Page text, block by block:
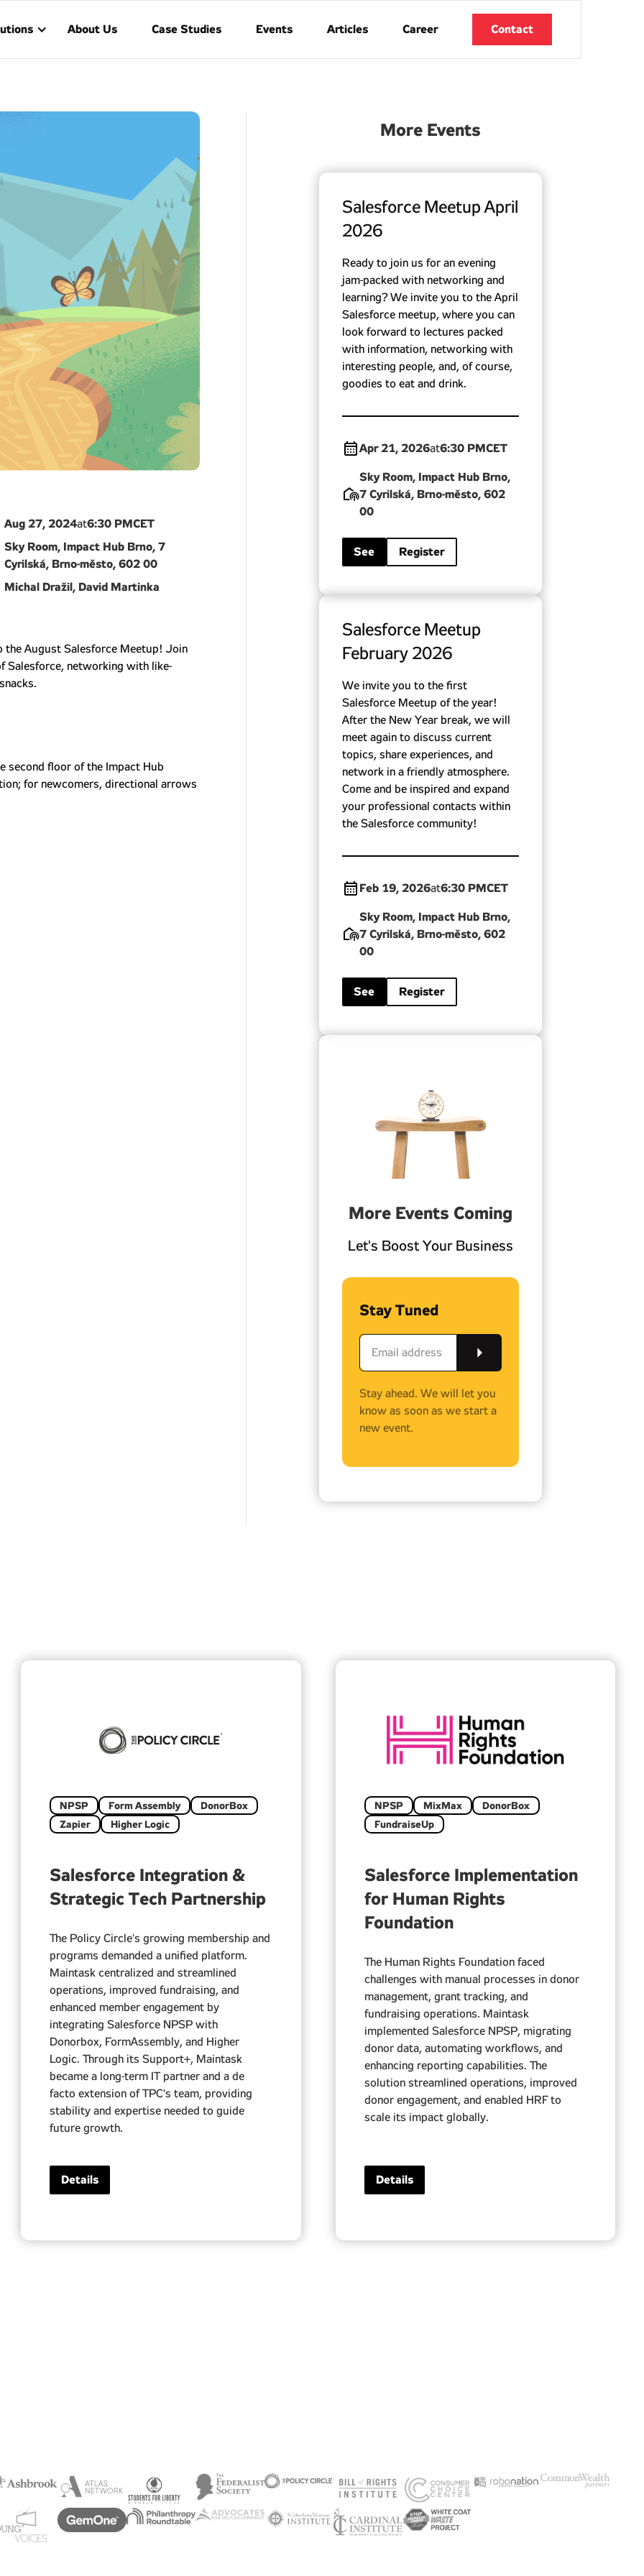
About Us Case Studies Events Articles Career Contact
Aug 27, 2024at6:30 PMCET
Michal Dražil, David Martinka
Sky Room, Impact Hub Brno, 7
Cyrilská, Brno-město, 602 00
the August Salesforce Meetup! Join
Salesforce, networking with like-
second floor of the Impact Hub
for newcomers, directional arrows
More Events
Salesforce Meetup April
2026
Ready to join us for an evening
jam-packed with networking and
learning? We invite you to the April
Salesforce meetup, where you can
look forward to lectures packed
with information, networking with
interesting people, and, of course,
goodies to eat and drink.
Apr 21, 2026at6:30 PMCET
Sky Room, Impact Hub Brno,
7 Cyrilská, Brno-město, 602
00
See Register
Salesforce Meetup
February 2026
We invite you to the first
Salesforce Meetup of the year!
After the New Year break, we will
meet again to discuss current
topics, share experiences, and
network in a friendly atmosphere.
Come and be inspired and expand
your professional contacts within
the Salesforce community!
Feb 19, 2026at6:30 PMCET
Sky Room, Impact Hub Brno,
7 Cyrilská, Brno-město, 602
00
See Register
More Events Coming
Let's Boost Your Business
Stay Tuned
Stay ahead. We will let you
know as soon as we start a
new event.
NPSP Form Assembly
DonorBox
Zapier
Higher Logic
Salesforce Integration &
Strategic Tech Partnership
The Policy Circle's growing membership and
programs demanded a unified platform.
Maintask centralized and streamlined
operations, improved fundraising, and
enhanced member engagement by
integrating Salesforce NPSP with
Donorbox, FormAssembly, and Higher
Logic. Through its Support+, Maintask
became a long-term IT partner and a de
facto extension of TPC's team, providing
stability and expertise needed to guide
future growth.
Details
NPSP MixMax
DonorBox
FundraiseUp
Salesforce Implementation
for Human Rights
Foundation
The Human Rights Foundation faced
challenges with manual processes in donor
management, grant tracking, and
fundraising operations. Maintask
implemented Salesforce NPSP, migrating
donor data, automating workflows, and
enhancing reporting capabilities. The
solution streamlined operations, improved
donor engagement, and enabled HRF to
scale its impact globally.
Details